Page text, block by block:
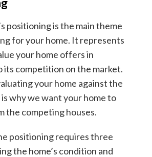
positioning is the main theme
for your home. It represents
your home offers in
its competition on the market.
your home against the
why we want your home to
the competing houses.
positioning requires three
the home’s condition and